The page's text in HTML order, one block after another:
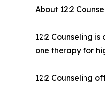
About 12:2
12:2 Counseling
one therapy for
12:2 Counseling